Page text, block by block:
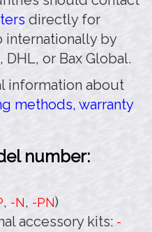
directly for
internationally by
DHL, or Bax Global.
information about
methods, warranty
number:
, -N, -PN)
accessory kits: -